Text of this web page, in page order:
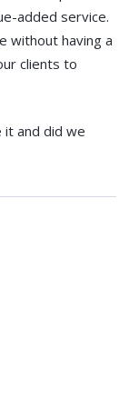
added service.
without having a
clients to
it and did we